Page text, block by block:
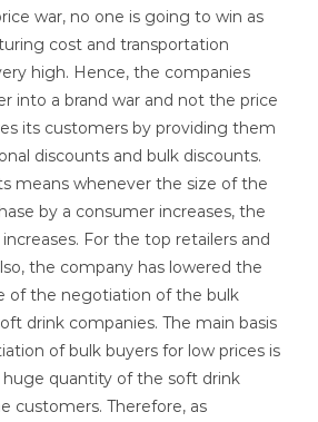
war, no one is going to win as
cost and transportation
high. Hence, the companies
into a brand war and not the price
its customers by providing them
discounts and bulk discounts.
means whenever the size of the
by a consumer increases, the
For the top retailers and
the company has lowered the
of the negotiation of the bulk
drink companies. The main basis
of bulk buyers for low prices is
quantity of the soft drink
customers. Therefore, as